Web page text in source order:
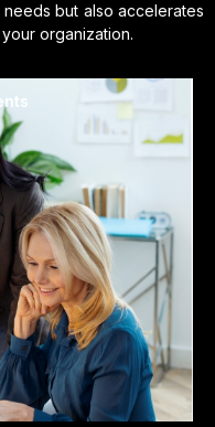
but also accelerates
organization.